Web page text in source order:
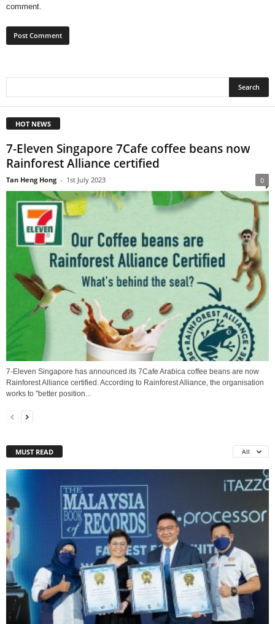
comment.
HOT NEWS
7-Eleven Singapore 7Cafe coffee beans now
Rainforest Alliance certified
Tan Heng Hong - 1st July 2023 0
7-Eleven Singapore has announced its 7Cafe Arabica coffee beans are now
Rainforest Alliance certified. According to Rainforest Alliance, the organisation
works to "better position...
MUST READ All